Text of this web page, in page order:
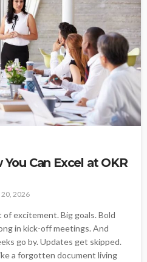
Can Excel at OKR
20, 2026
excitement. Big goals. Bold
in kick-off meetings. And
go by. Updates get skipped.
a forgotten document living